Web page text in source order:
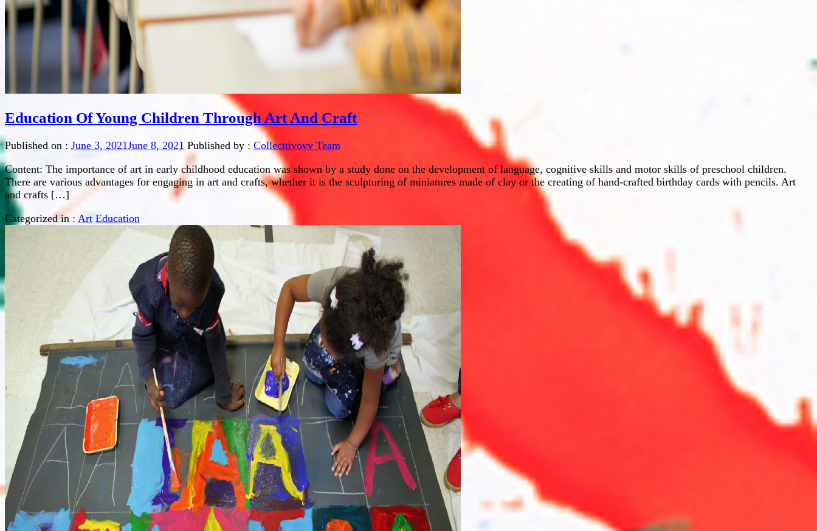
Education Of Young Children Through Art And Craft
Published on : June 3, 2021June 8, 2021 Published by : Collecttivovv Team
Content: The importance of art in early childhood education was shown by a study done on the development of language, cognitive skills and motor skills of preschool children.
There are various advantages for engaging in art and crafts, whether it is the sculpturing of miniatures made of clay or the creating of hand-crafted birthday cards with pencils. Art
and crafts […]
Categorized in : Art Education